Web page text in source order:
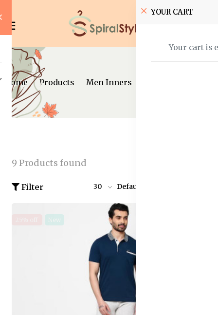
YOUR CART
Your cart is
Home Products Men Inners
9 Products found
Filter 30 Default
New